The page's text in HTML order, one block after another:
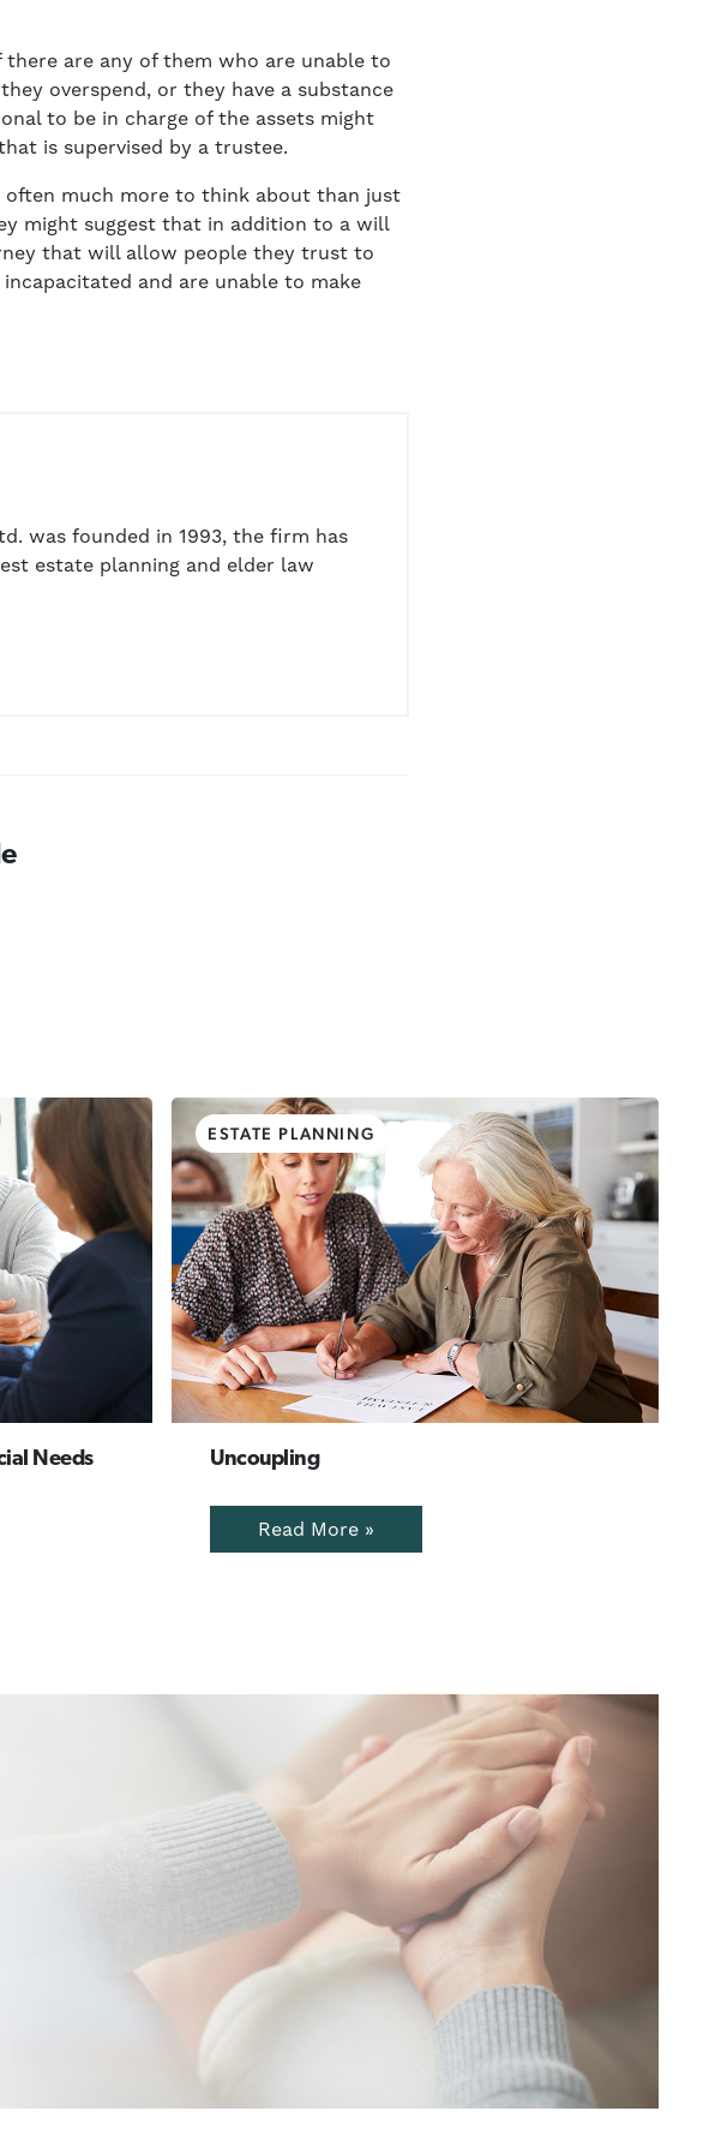
are any of them who are unable to
overspend, or they have a substance
to be in charge of the assets might
is supervised by a trustee.
often much more to think about than just
might suggest that in addition to a will
that will allow people they trust to
and are unable to make
was founded in 1993, the firm has
estate planning and elder law
Needs
ESTATE PLANNING
Uncoupling
Read More »